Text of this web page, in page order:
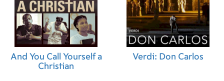
And You Call Yourself a
Christian
Verdi: Don Carlos